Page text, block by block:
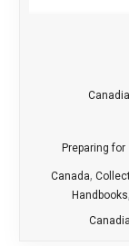
Preparing
Canada,
Handbooks,